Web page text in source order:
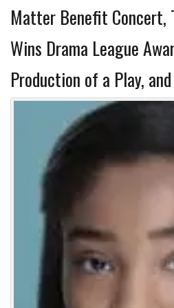
Matter Benefit Concert,
Wins Drama League
Production of a Play,